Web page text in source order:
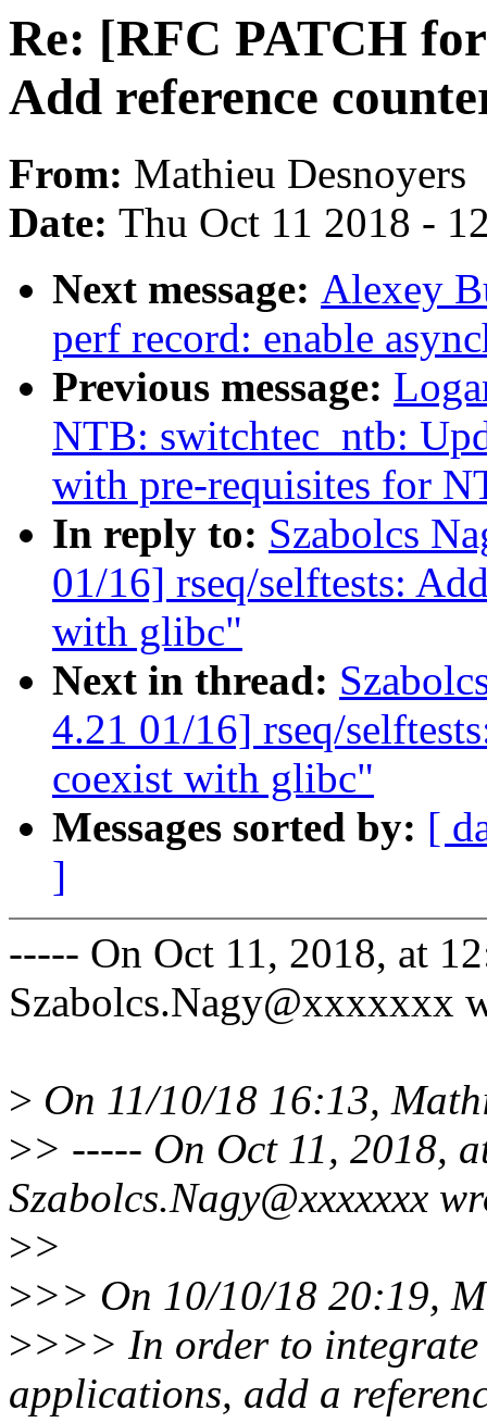
Re: [RFC PATCH
Add reference
From: Mathieu Desnoyers
Date: Thu Oct 11 2018 -
Next message: Alexey
perf record: enable
Previous message:
NTB: switchtec_ntb:
with pre-requisites for
In reply to: Szabolcs
01/16] rseq/selftests:
with glibc"
Next in thread:
4.21 01/16] rseq/
coexist with glibc"
Messages sorted by: [
]
----- On Oct 11, 2018, at
Szabolcs.Nagy@xxxxxxx
> On 11/10/18 16:13,
>> ----- On Oct 11, 2018,
Szabolcs.Nagy@xxxxxxx
>>
>>> On 10/10/18 20:19,
>>>> In order to integrate
applications, add a